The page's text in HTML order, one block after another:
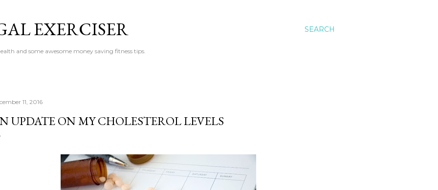
SEARCH
EXERCISER
and some awesome money saving fitness tips.
11, 2016
UPDATE ON MY CHOLESTEROL LEVELS